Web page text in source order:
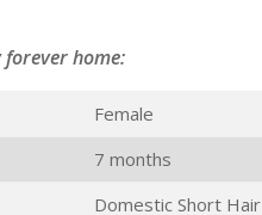
home:
Female
7 months
Domestic Short Hair